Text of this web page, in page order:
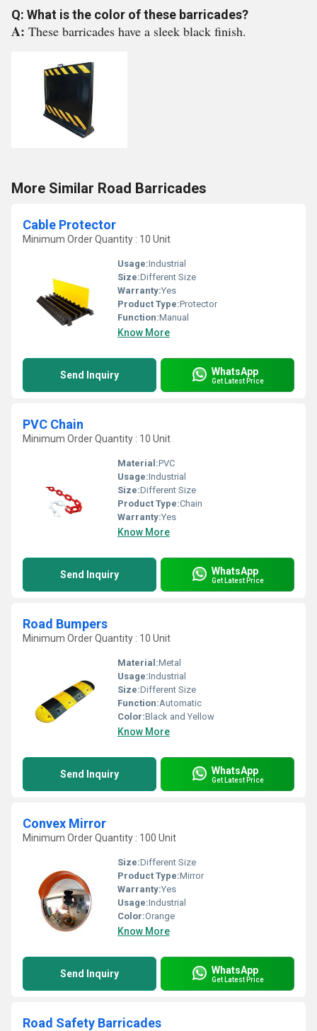
Q: What is the color of these barricades?
A: These barricades have a sleek black finish.
More Similar Road Barricades
Cable Protector
Minimum Order Quantity : 10 Unit
Usage:Industrial
Size:Different Size
Warranty:Yes
Product Type:Protector
Function:Manual
Know More
Send Inquiry WhatsApp
Get Latest Price
PVC Chain
Minimum Order Quantity : 10 Unit
Material:PVC
Usage:Industrial
Size:Different Size
Product Type:Chain
Warranty:Yes
Know More
Send Inquiry WhatsApp
Get Latest Price
Road Bumpers
Minimum Order Quantity : 10 Unit
Material:Metal
Usage:Industrial
Size:Different Size
Function:Automatic
Color:Black and Yellow
Know More
Send Inquiry WhatsApp
Get Latest Price
Convex Mirror
Minimum Order Quantity : 100 Unit
Size:Different Size
Product Type:Mirror
Warranty:Yes
Usage:Industrial
Color:Orange
Know More
Send Inquiry WhatsApp
Get Latest Price
Road Safety Barricades